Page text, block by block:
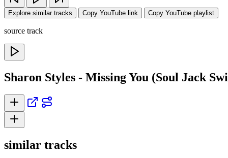
Explore similar tracks Copy YouTube link Copy YouTube playlist
source track
Sharon Styles - Missing You (Soul Jack
similar tracks